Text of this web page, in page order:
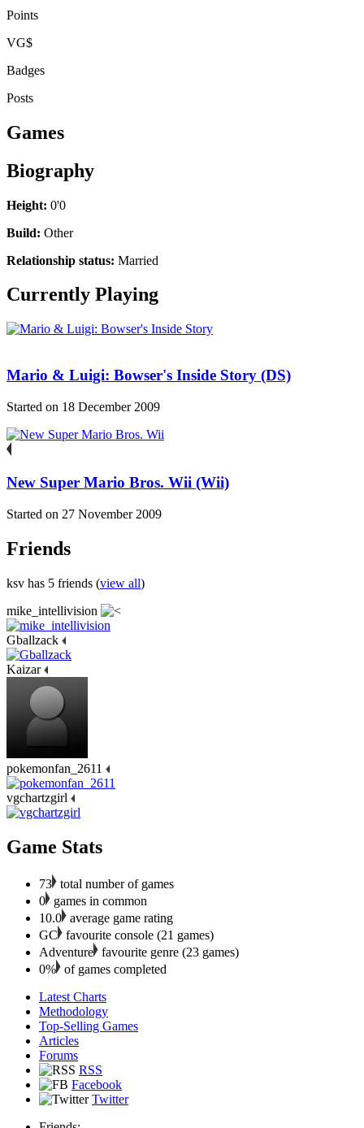
Points
VG$
Badges
Posts
Games
Biography
Height: 0'0
Build: Other
Relationship status: Married
Currently Playing
Mario & Luigi: Bowser's Inside Story (DS)
Started on 18 December 2009
New Super Mario Bros. Wii (Wii)
Started on 27 November 2009
Friends
ksv has 5 friends (view all)
mike_intellivision
Gballzack
Kaizar
pokemonfan_2611
vgchartzgirl
Game Stats
73 total number of games
0
games in common
10.0 average game rating
GC
favourite console (21 games)
Adventure favourite genre (23 games)
0% of games completed
Latest Charts
Methodology
Top-Selling Games
Articles
Forums
RSS
Facebook
Twitter